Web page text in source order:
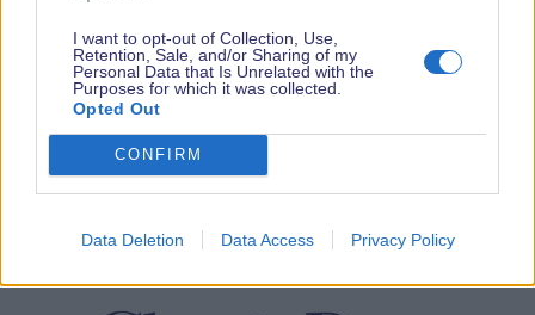
I want to opt-out of Collection, Use,
Retention, Sale, and/or Sharing of my
Personal Data that Is Unrelated with the
Purposes for which it was collected.
Opted Out
CONFIRM
Data Deletion Data Access Privacy Policy